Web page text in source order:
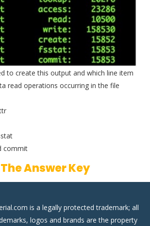
to create this output and which line item
read operations occurring in the file
commit
Answer Key
is a legally protected trademark; all
logos and brands are the property